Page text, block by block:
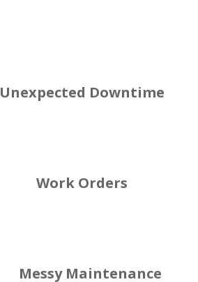
Unexpected Downtime
Work Orders
Messy Maintenance